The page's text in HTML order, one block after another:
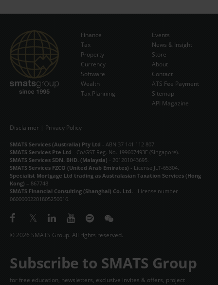
Subscribe Now
Finance
Tax
Property
Currency
Software
Wealth
Tax Planning
Events
News & Insight
Store
About
Contact
ATS Fee Payment
Sitemap
API Magazine
Disclaimer | Privacy Policy
SMATS Services (Australia) Pty Ltd - ABN 37 141 112 807.
SMATS Services Pte Ltd - Co/GST Reg. No. 199607493E (Singapore).
SMATS Services SDN. BHD. (Malaysia) - 201201043695.
SMATS Services FZCO (United Arab Emirates) - License JLT-65304.
Specialist Mortgage Ltd trading as Australasian Taxation Services (Hong
Kong) – 867748
SMATS Financial Consulting (Shanghai) Co. Ltd. - License number
06000002201805250016.
© 2026 SMATS Group. All rights reserved.
Subscribe to SMATS Group
for free education, newsletters, exclusive invites & offers, project